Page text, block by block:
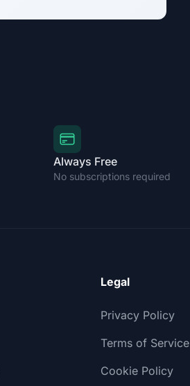
Always Free
No subscriptions required
Legal
Privacy Policy
Terms of Service
Cookie Policy